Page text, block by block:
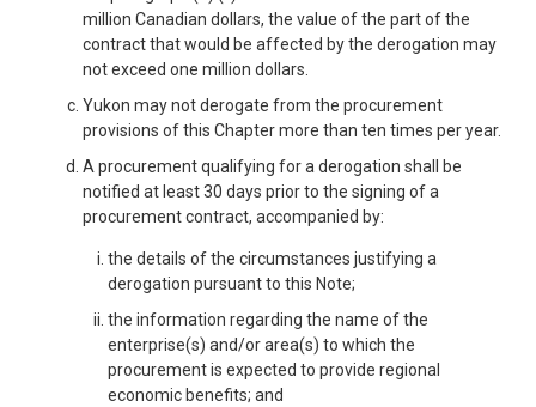
million Canadian dollars, the value of the part of the
contract that would be affected by the derogation may
not exceed one million dollars.
Yukon may not derogate from the procurement
provisions of this Chapter more than ten times per year.
A procurement qualifying for a derogation shall be
notified at least 30 days prior to the signing of a
procurement contract, accompanied by:
the details of the circumstances justifying a
derogation pursuant to this Note;
the information regarding the name of the
enterprise(s) and/or area(s) to which the
procurement is expected to provide regional
economic benefits; and